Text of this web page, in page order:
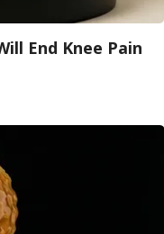
End Knee Pain